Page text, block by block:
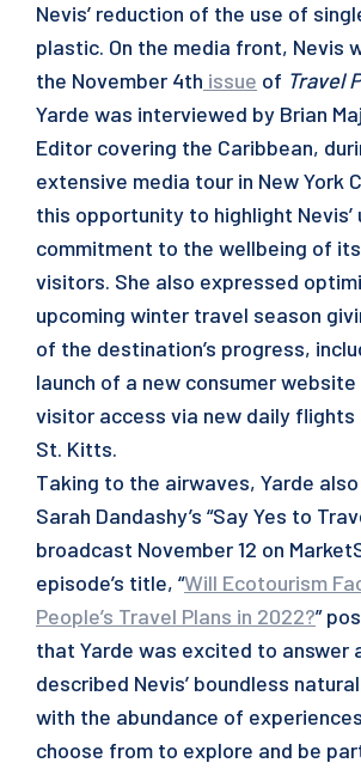
Nevis’ reduction of the use of
plastic. On the media front, Nevis
the November 4th issue of Travel
Yarde was interviewed by Brian
Editor covering the Caribbean,
extensive media tour in New York
this opportunity to highlight Nevis’
commitment to the wellbeing of
visitors. She also expressed
upcoming winter travel season
of the destination’s progress,
launch of a new consumer
visitor access via new daily flights
St. Kitts.
Taking to the airwaves, Yarde
Sarah Dandashy’s “Say Yes to
broadcast November 12 on
episode’s title, “Will Ecotourism
People’s Travel Plans in 2022?”
that Yarde was excited to answer
described Nevis’ boundless
with the abundance of
choose from to explore and be